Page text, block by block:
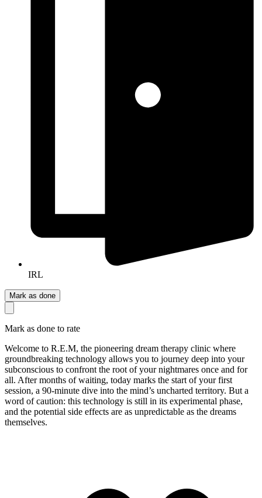
IRL
Mark as done
Mark as done to rate
Welcome to R.E.M, the pioneering dream therapy clinic where
groundbreaking technology allows you to journey deep into your
subconscious to confront the root of your nightmares once and for
all. After months of waiting, today marks the start of your first
session, a 90-minute dive into the mind’s uncharted territory. But a
word of caution: this technology is still in its experimental phase,
and the potential side effects are as unpredictable as the dreams
themselves.